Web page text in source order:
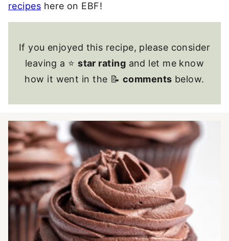
recipes here on EBF!
If you enjoyed this recipe, please consider
leaving a ⭐star rating and let me know
how it went in the 📝 comments below.